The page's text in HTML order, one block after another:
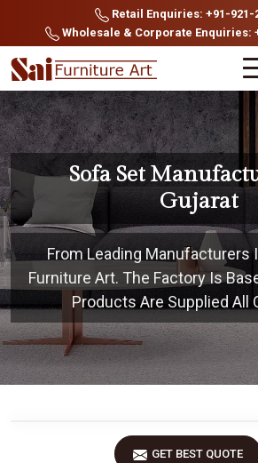
Retail Enquiries: +91-921-
Wholesale & Corporate Enquiries:
Sofa Set
Gujarat
From Leading Manufacturers
Furniture Art. The Factory Is
Products Are Supplied All
GET BEST QUOTE